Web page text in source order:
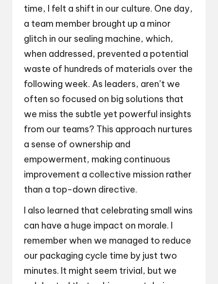
time, I felt a shift in our culture. One day,
a team member brought up a minor
glitch in our sealing machine, which,
when addressed, prevented a potential
waste of hundreds of materials over the
following week. As leaders, aren’t we
often so focused on big solutions that
we miss the subtle yet powerful insights
from our teams? This approach nurtures
a sense of ownership and
empowerment, making continuous
improvement a collective mission rather
than a top-down directive.
I also learned that celebrating small wins
can have a huge impact on morale. I
remember when we managed to reduce
our packaging cycle time by just two
minutes. It might seem trivial, but we